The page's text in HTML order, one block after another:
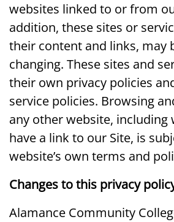
websites linked to or from
addition, these sites or
their content and links, may
changing. These sites and
their own privacy policies
service policies. Browsing
any other website, including
have a link to our Site, is
website’s own terms and
Changes to this privacy
Alamance Community